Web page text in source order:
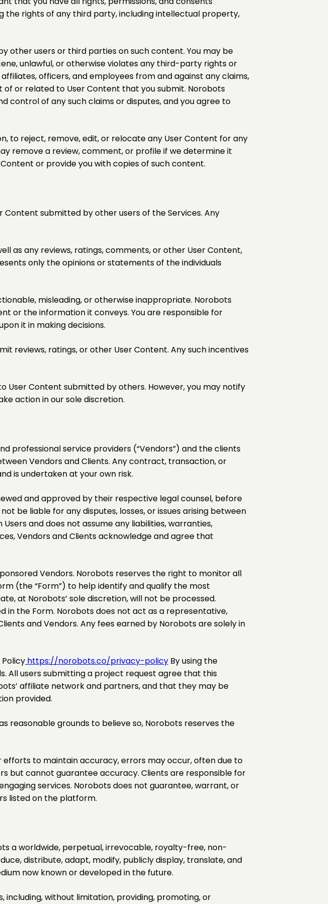
the rights of any third party, including intellectual property,
other users or third parties on such content. You may be
unlawful, or otherwise violates any third-party rights or
officers, and employees from and against any claims,
of or related to User Content that you submit. Norobots
control of any such claims or disputes, and you agree to
to reject, remove, edit, or relocate any User Content for any
remove a review, comment, or profile if we determine it
or provide you with copies of such content.
submitted by other users of the Services. Any
as any reviews, ratings, comments, or other User Content,
only the opinions or statements of the individuals
misleading, or otherwise inappropriate. Norobots
or the information it conveys. You are responsible for
it in making decisions.
reviews, ratings, or other User Content. Any such incentives
Content submitted by others. However, you may notify
action in our sole discretion.
professional service providers (“Vendors”) and the clients
Vendors and Clients. Any contract, transaction, or
is undertaken at your own risk.
and approved by their respective legal counsel, before
be liable for any disputes, losses, or issues arising between
and does not assume any liabilities, warranties,
Vendors and Clients acknowledge and agree that
Vendors. Norobots reserves the right to monitor all
(the “Form”) to help identify and qualify the most
at Norobots’ sole discretion, will not be processed.
the Form. Norobots does not act as a representative,
and Vendors. Any fees earned by Norobots are solely in
https://norobots.co/privacy-policy By using the
All users submitting a project request agree that this
affiliate network and partners, and that they may be
provided.
reasonable grounds to believe so, Norobots reserves the
to maintain accuracy, errors may occur, often due to
but cannot guarantee accuracy. Clients are responsible for
services. Norobots does not guarantee, warrant, or
listed on the platform.
a worldwide, perpetual, irrevocable, royalty-free, non-
distribute, adapt, modify, publicly display, translate, and
now known or developed in the future.
including, without limitation, providing, promoting, or